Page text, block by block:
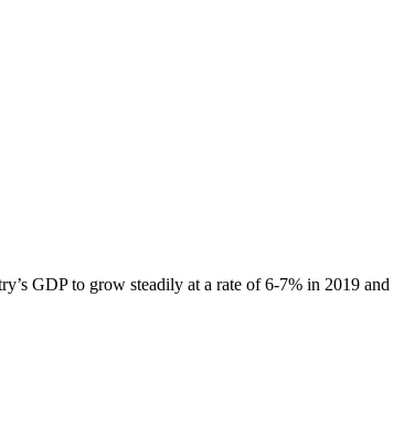
GDP to grow steadily at a rate of 6-7% in 2019